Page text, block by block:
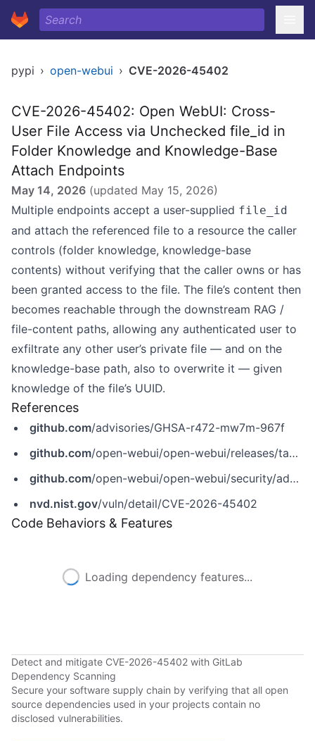
pypi › open-webui › CVE-2026-45402
CVE-2026-45402: Open WebUI: Cross-
User File Access via Unchecked file_id in
Folder Knowledge and Knowledge-Base
Attach Endpoints
May 14, 2026 (updated May 15, 2026)
Multiple endpoints accept a user-supplied file_id
and attach the referenced file to a resource the caller
controls (folder knowledge, knowledge-base
contents) without verifying that the caller owns or has
been granted access to the file. The file’s content then
becomes reachable through the downstream RAG /
file-content paths, allowing any authenticated user to
exfiltrate any other user’s private file — and on the
knowledge-base path, also to overwrite it — given
knowledge of the file’s UUID.
References
github.com/advisories/GHSA-r472-mw7m-967f
github.com/open-webui/open-webui/releases/tag/v0.9.5
github.com/open-webui/open-webui/security/advisories/GHSA-r472-mw7m-967f
nvd.nist.gov/vuln/detail/CVE-2026-45402
Code Behaviors & Features
Loading dependency features...
Detect and mitigate CVE-2026-45402 with GitLab
Dependency Scanning
Secure your software supply chain by verifying that all open
source dependencies used in your projects contain no
disclosed vulnerabilities.